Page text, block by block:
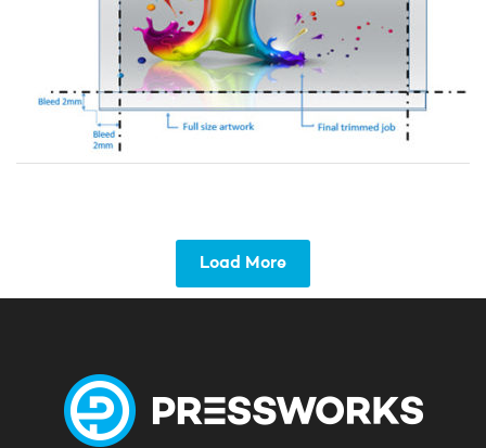
Load More